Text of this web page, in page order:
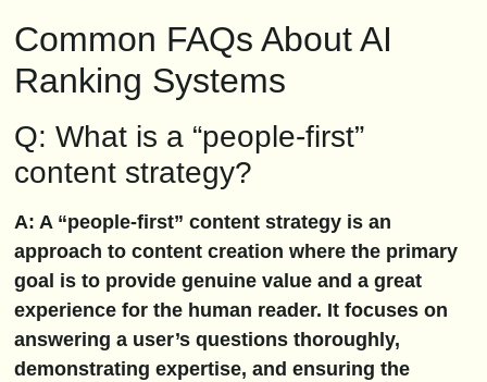
Common FAQs About AI
Ranking Systems
Q: What is a “people-first”
content strategy?
A: A “people-first” content strategy is an
approach to content creation where the primary
goal is to provide genuine value and a great
experience for the human reader. It focuses on
answering a user’s questions thoroughly,
demonstrating expertise, and ensuring the